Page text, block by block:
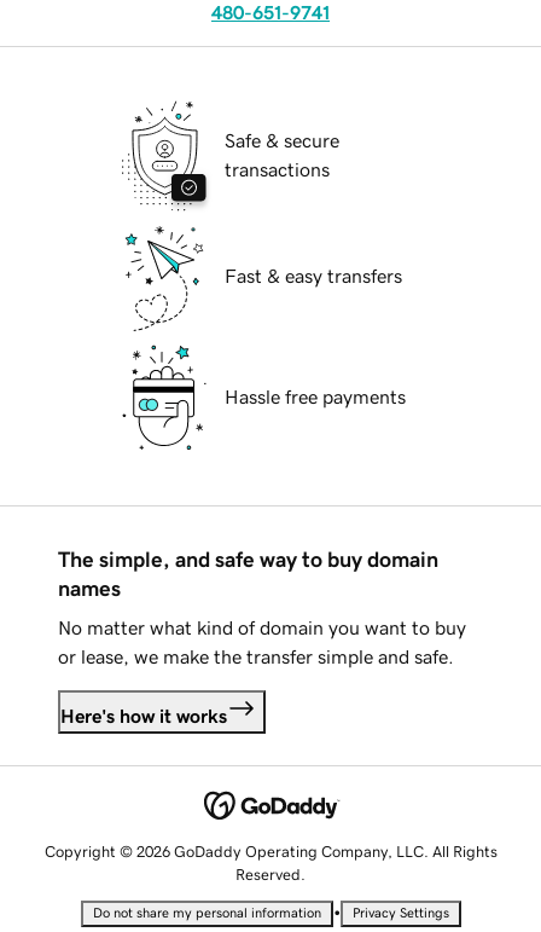
480-651-9741
Safe & secure
transactions
Fast & easy transfers
Hassle free payments
The simple, and safe way to buy domain
names
No matter what kind of domain you want to buy
or lease, we make the transfer simple and safe.
Here's how it works
Copyright © 2026 GoDaddy Operating Company, LLC. All Rights
Reserved.
Do not share my personal information • Privacy Settings